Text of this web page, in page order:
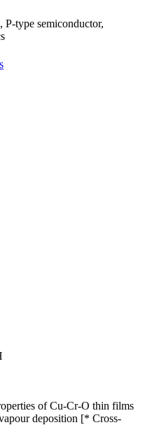
type semiconductor,
of Cu-Cr-O thin films
deposition [* Cross-